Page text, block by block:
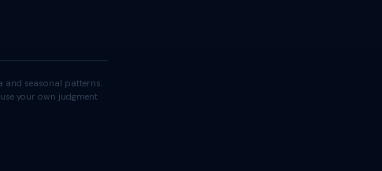
and seasonal patterns.
your own judgment